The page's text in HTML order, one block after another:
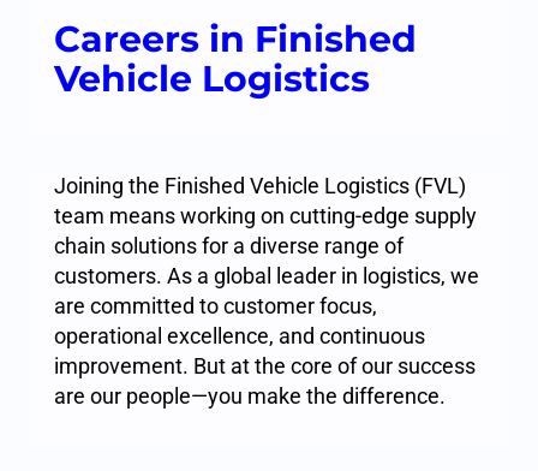
Careers in Finished
Vehicle Logistics
Joining the Finished Vehicle Logistics (FVL)
team means working on cutting-edge supply
chain solutions for a diverse range of
customers. As a global leader in logistics, we
are committed to customer focus,
operational excellence, and continuous
improvement. But at the core of our success
are our people—you make the difference.